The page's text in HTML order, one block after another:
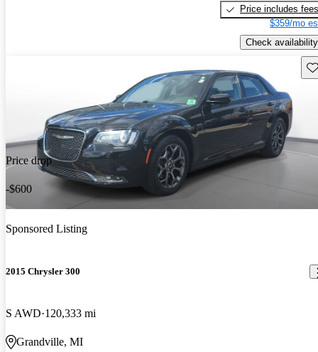
Price includes fees
$359/mo
Check availability
Price drop
-$600
Sponsored Listing
2015 Chrysler 300
S AWD 120,333 mi
Grandville, MI